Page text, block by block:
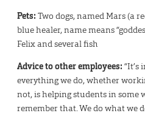
Pets: Two dogs, named Mars (a
blue healer, name means
Felix and several fish
Advice to other employees:
everything we do, whether
not, is helping students in some
remember that. We do what we